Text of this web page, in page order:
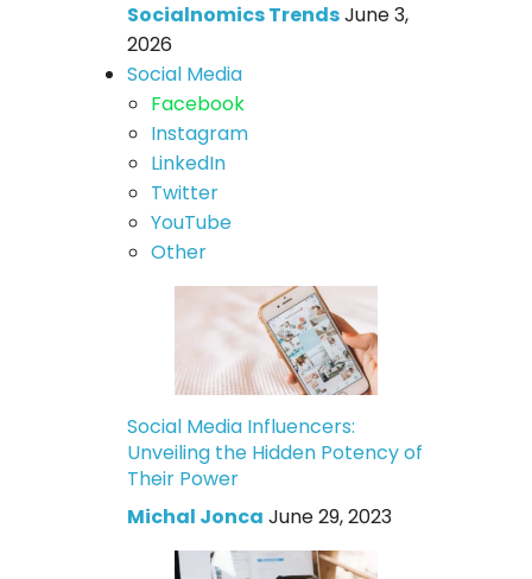
Socialnomics TrendsJune 3,
2026
Social Media
Facebook
Instagram
LinkedIn
Twitter
YouTube
Other
Social Media Influencers:
Unveiling the Hidden Potency of
Their Power
Michal Jonca June 29, 2023